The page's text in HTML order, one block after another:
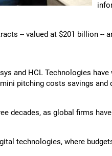
-- valued at $201 billion --
and HCL Technologies
pitching costs savings and
decades, as global firms
technologies, where